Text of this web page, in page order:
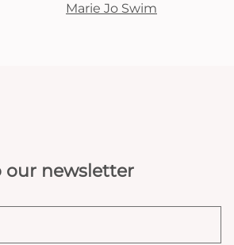
Marie Jo Swim
our newsletter